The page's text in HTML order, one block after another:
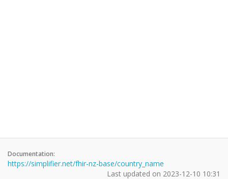
Documentation:
https://simplifier.net/fhir-nz-base/country_name
Last updated on 2023-12-10 10:31